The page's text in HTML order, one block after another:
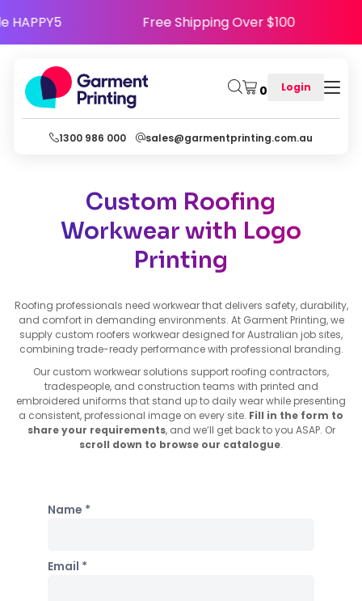
Code HAPPY5 Free Shipping Over $100
0 Login
1300 986 000 sales@garmentprinting.com.au
Custom Roofing
Workwear with Logo
Printing
Roofing professionals need workwear that delivers safety, durability,
and comfort in demanding environments. At Garment Printing, we
supply custom roofers workwear designed for Australian job sites,
combining trade-ready performance with professional branding.
Our custom workwear solutions support roofing contractors,
tradespeople, and construction teams with printed and
embroidered uniforms that stand up to daily wear while presenting
a consistent, professional image on every site. Fill in the form to
share your requirements, and we’ll get back to you ASAP. Or
scroll down to browse our catalogue.
Name *
Email *